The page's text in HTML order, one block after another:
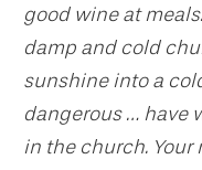
good wine at
damp and cold
sunshine into a
dangerous … have
in the church. Your